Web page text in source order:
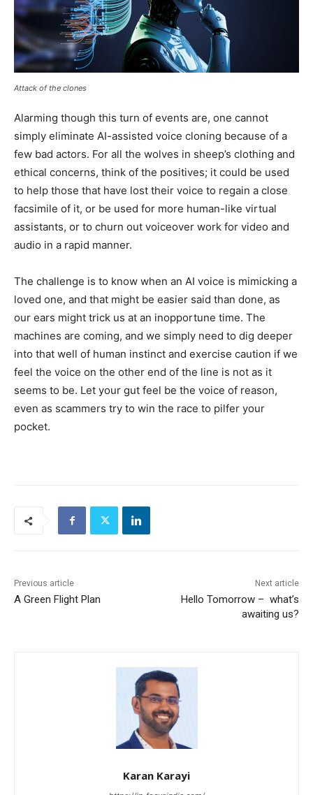
Attack of the clones
Alarming though this turn of events are, one cannot
simply eliminate AI-assisted voice cloning because of a
few bad actors. For all the wolves in sheep’s clothing and
ethical concerns, think of the positives; it could be used
to help those that have lost their voice to regain a close
facsimile of it, or be used for more human-like virtual
assistants, or to churn out voiceover work for video and
audio in a rapid manner.
The challenge is to know when an AI voice is mimicking a
loved one, and that might be easier said than done, as
our ears might trick us at an inopportune time. The
machines are coming, and we simply need to dig deeper
into that well of human instinct and exercise caution if we
feel the voice on the other end of the line is not as it
seems to be. Let your gut feel be the voice of reason,
even as scammers try to win the race to pilfer your
pocket.
Previous article
A Green Flight Plan
Next article
Hello Tomorrow – what’s
awaiting us?
Karan Karayi